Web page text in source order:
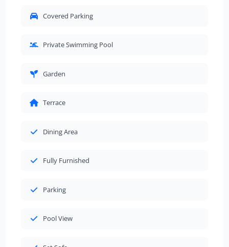
Covered Parking
Private Swimming Pool
Garden
Terrace
Dining Area
Fully Furnished
Parking
Pool View